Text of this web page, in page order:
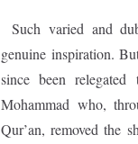
Such varied and
genuine inspiration.
since been
Mohammad who,
Qur’an, removed the